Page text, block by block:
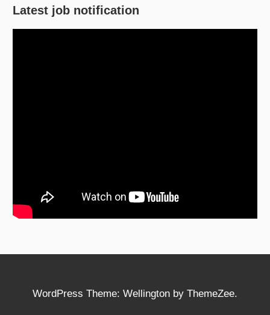
Latest job notification
WordPress Theme: Wellington by ThemeZee.